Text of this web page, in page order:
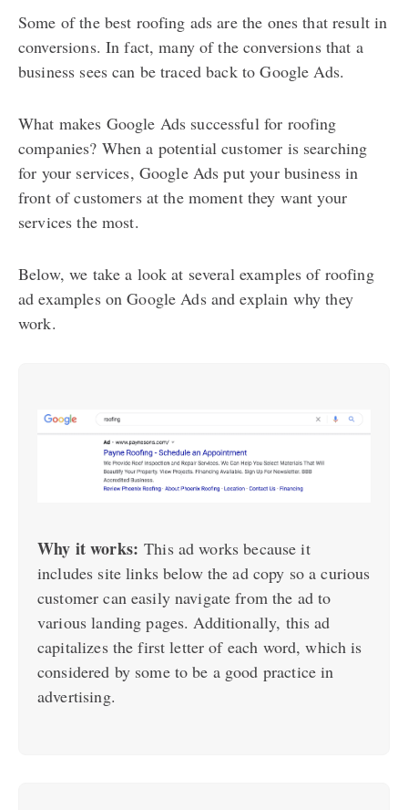
Some of the best roofing ads are the ones that result in
conversions. In fact, many of the conversions that a
business sees can be traced back to Google Ads.
What makes Google Ads successful for roofing
companies? When a potential customer is searching
for your services, Google Ads put your business in
front of customers at the moment they want your
services the most.
Below, we take a look at several examples of roofing
ad examples on Google Ads and explain why they
work.
Why it works:This ad works because it
includes site links below the ad copy so a curious
customer can easily navigate from the ad to
various landing pages. Additionally, this ad
capitalizes the first letter of each word, which is
considered by some to be a good practice in
advertising.